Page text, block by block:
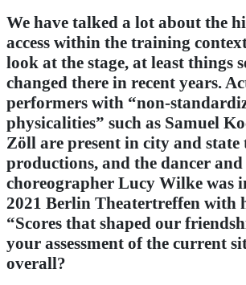
We have talked a lot about the
access within the training
look at the stage, at least things
changed there in recent years.
performers with “non-
physicalities” such as Samuel
Zöll are present in city and state
productions, and the dancer and
choreographer Lucy Wilke was
2021 Berlin Theatertreffen with
“Scores that shaped our
your assessment of the current
overall?